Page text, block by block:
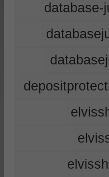
database-